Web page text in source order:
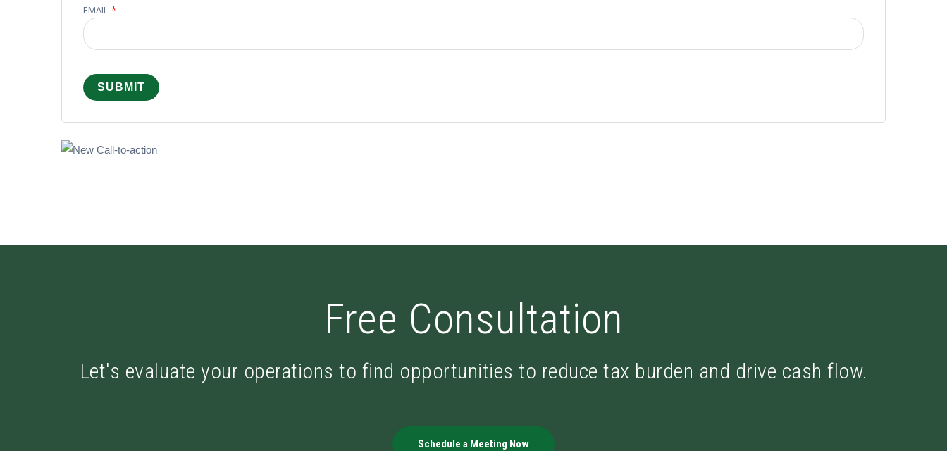
EMAIL *
Free Consultation
Let's evaluate your operations to find opportunities to reduce tax burden and drive cash flow.
Schedule a Meeting Now